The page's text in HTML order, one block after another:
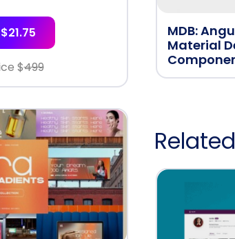
$499
MDB:
Material